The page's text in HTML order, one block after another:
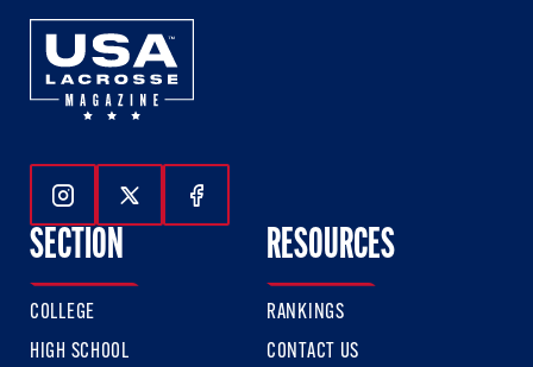
Follow Us On Instagram
Follow Us On Twitter
Follow Us On Facebook
SECTION
COLLEGE
HIGH SCHOOL
RESOURCES
RANKINGS
CONTACT US